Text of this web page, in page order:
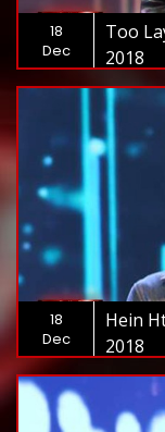
18
Dec
Too
2018
18
Dec
Hein
2018